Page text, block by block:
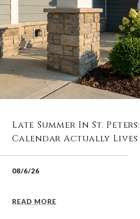
Late Summer In St.
Calendar Actually
08/6/26
READ MORE